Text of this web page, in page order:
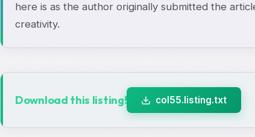
here is as the author originally submitted the
creativity.
Download this listing! col55.listing.txt